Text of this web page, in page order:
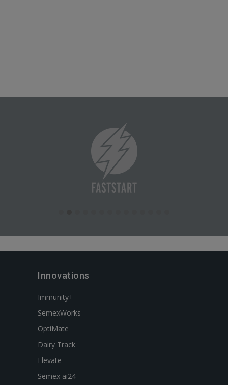
Innovations
Immunity+
SemexWorks
OptiMate
Dairy Track
Elevate
Semex ai24